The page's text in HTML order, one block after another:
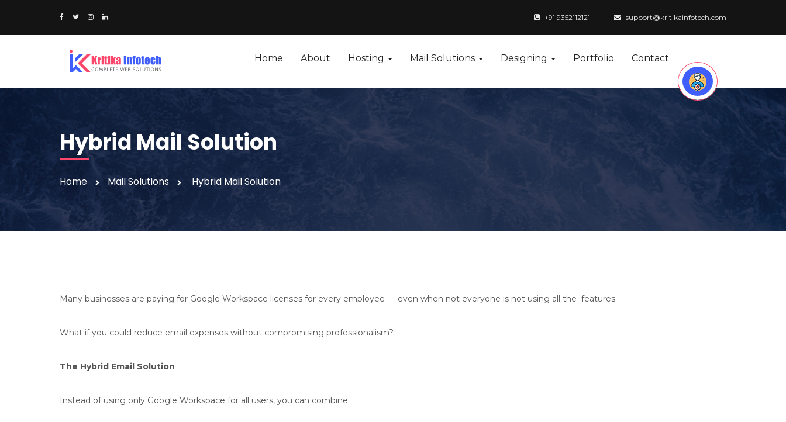
+91 9352112121 support@kritikainfotech.com
Home About Hosting Mail Solutions Designing Portfolio Contact
Hybrid Mail Solution
Home Mail Solutions Hybrid Mail Solution
Many businesses are paying for Google Workspace licenses for every employee — even when not everyone is not using all the features.
What if you could reduce email expenses without compromising professionalism?
The Hybrid Email Solution
Instead of using only Google Workspace for all users, you can combine: